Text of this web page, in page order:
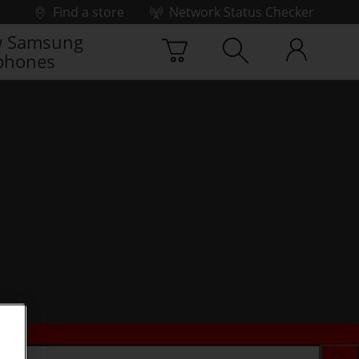
Find a store
Network Status Checker
Samsung